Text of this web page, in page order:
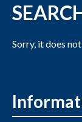
Sorry, it does